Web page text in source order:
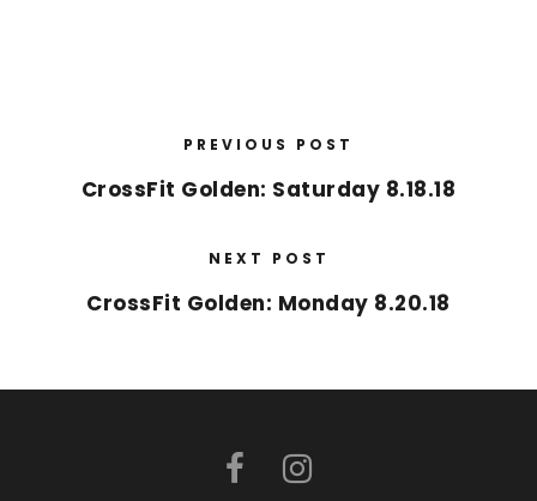
PREVIOUS POST
CrossFit Golden: Saturday 8.18.18
NEXT POST
CrossFit Golden: Monday 8.20.18